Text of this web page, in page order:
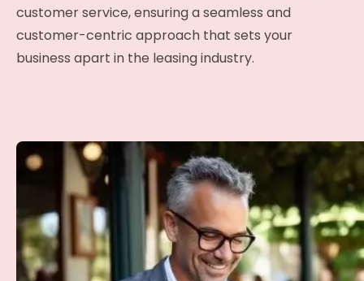
customer service, ensuring a seamless and
customer-centric approach that sets your
business apart in the leasing industry.